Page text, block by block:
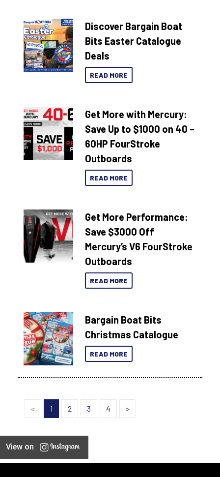
Discover Bargain Boat
Bits Easter Catalogue
Deals
READ MORE
Get More with Mercury:
Save Up to $1000 on 40 –
60HP FourStroke
Outboards
READ MORE
Get More Performance:
Save $3000 Off
Mercury’s V6 FourStroke
Outboards
READ MORE
Bargain Boat Bits
Christmas Catalogue
READ MORE
< 1 2 3 4 >
View on